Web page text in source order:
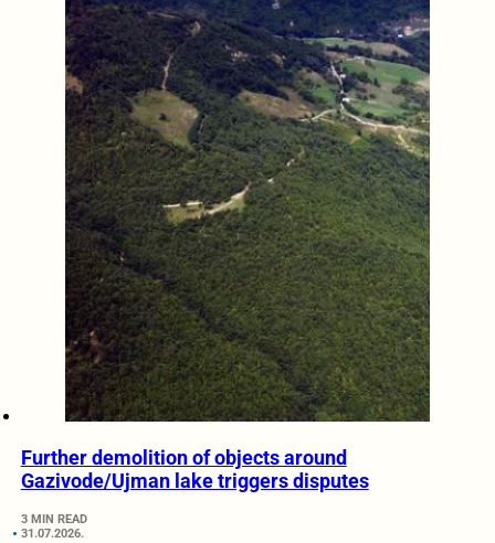
Further demolition of objects around
Gazivode/Ujman lake triggers disputes
3 MIN READ
31.07.2026.